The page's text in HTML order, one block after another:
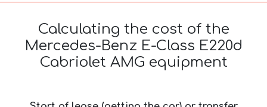
Calculating the cost of the
Mercedes-Benz E-Class E220d
Cabriolet AMG equipment